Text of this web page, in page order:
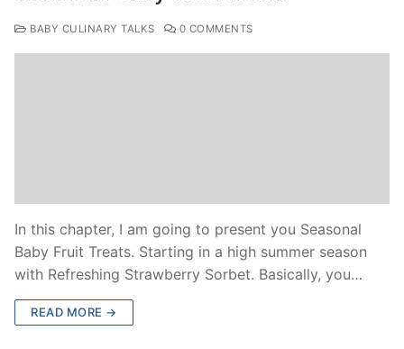
BABY CULINARY TALKS 0 COMMENTS
In this chapter, I am going to present you Seasonal
Baby Fruit Treats. Starting in a high summer season
with Refreshing Strawberry Sorbet. Basically, you…
READ MORE →